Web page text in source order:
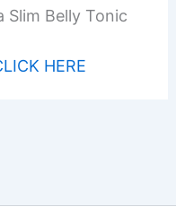
Slim Belly Tonic
HERE